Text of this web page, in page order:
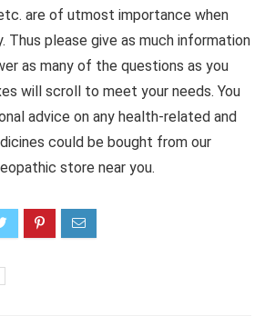
are of utmost importance when
Thus please give as much information
as many of the questions as you
will scroll to meet your needs. You
advice on any health-related and
could be bought from our
store near you.